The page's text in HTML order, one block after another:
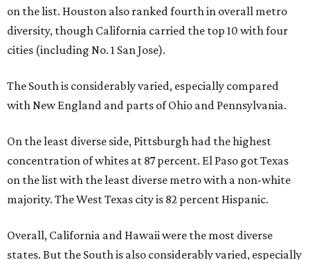
on the list. Houston also ranked fourth in overall metro
diversity, though California carried the top 10 with four
cities (including No. 1 San Jose).
The South is considerably varied, especially compared
with New England and parts of Ohio and Pennsylvania.
On the least diverse side, Pittsburgh had the highest
concentration of whites at 87 percent. El Paso got Texas
on the list with the least diverse metro with a non-white
majority. The West Texas city is 82 percent Hispanic.
Overall, California and Hawaii were the most diverse
states. But the South is also considerably varied, especially